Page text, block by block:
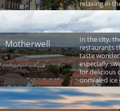
relaxing in
Motherwell
In the city,
restaurants
taste
especially
for delicious
unrivaled ice